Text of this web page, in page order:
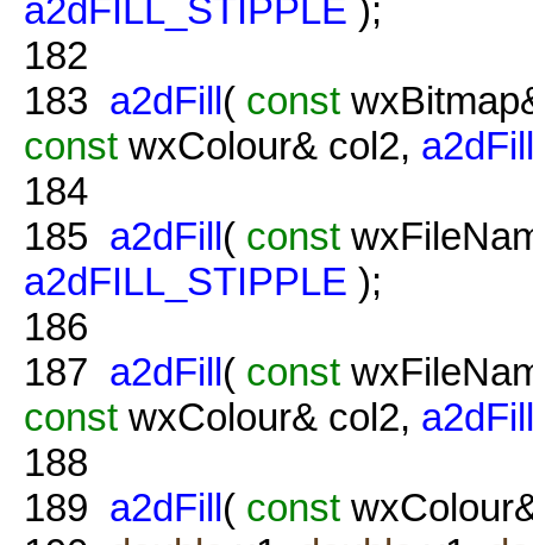
a2dFILL_STIPPLE );
182
183 a2dFill( const
const wxColour& col2,
184
185 a2dFill( const
a2dFILL_STIPPLE );
186
187 a2dFill( const
const wxColour& col2,
188
189 a2dFill( const